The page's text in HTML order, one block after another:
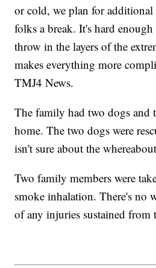
or cold, we plan for additional
folks a break. It's hard
throw in the layers of the
makes everything more
TMJ4 News.
The family had two dogs and
home. The two dogs were
isn't sure about the
Two family members were
smoke inhalation. There's no
of any injuries sustained from